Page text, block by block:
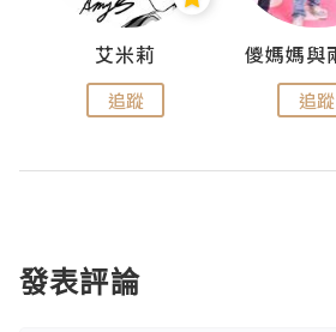
艾米莉
追蹤 追蹤
發表評論